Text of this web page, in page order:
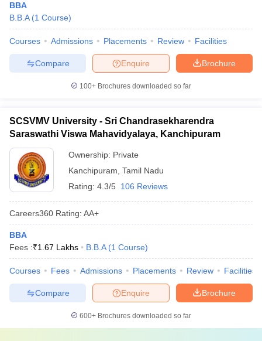
BBA
B.B.A (1 Course)
Courses Admissions Placements Review Facilities
Brochure
Enquire
Compare
100+ Brochures downloaded so far
SCSVMV University - Sri Chandrasekharendra
Saraswathi Viswa Mahavidyalaya, Kanchipuram
Ownership: Private
Kanchipuram Tamil Nadu
Rating: 4.3/5 106 Reviews
Careers360 Rating: AA+
BBA
Fees :₹1.67 Lakhs B.B.A (1 Course)
Courses Fees Admissions Placements Review Facilities
Brochure
Enquire
Compare
600+ Brochures downloaded so far